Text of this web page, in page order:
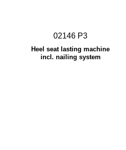
02146 P3
Heel seat lasting machine
incl. nailing system